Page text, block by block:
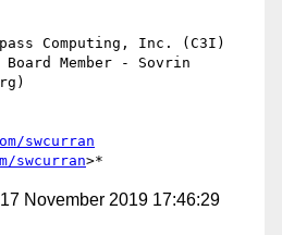
Computing, Inc. (C3I)
Member - Sovrin
swcurran
swcurran
November 2019 17:46:29